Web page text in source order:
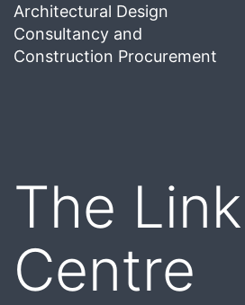
Architectural Design
Consultancy and
Construction Procurement
The Link
Centre